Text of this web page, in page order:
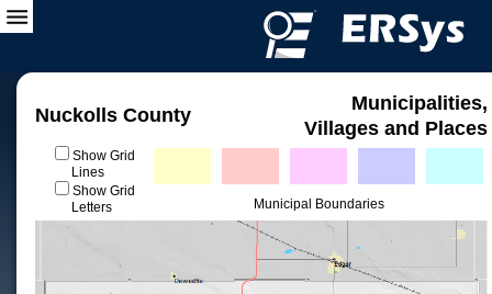
Nuckolls County
Municipalities,
Villages and Places
Show Grid
Lines
Show Grid
Letters
Municipal Boundaries